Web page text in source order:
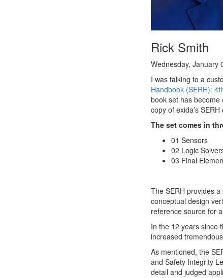
Rick Smith
Wednesday, January
I was talking to a
Handbook (SERH):
book set has
copy of exida’s
The set comes in
01 Sensors
02 Logic
03 Final
The SERH provides
conceptual design
reference source for
In the 12 years since
increased
As mentioned, the
and Safety Integrity
detail and judged